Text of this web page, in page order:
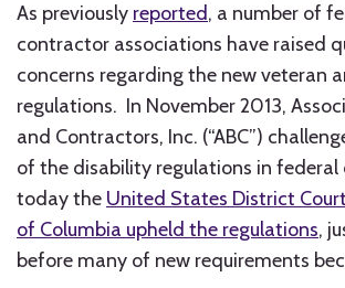
As previously reported, a number of
contractor associations have raised
concerns regarding the new veteran
regulations. In November 2013,
and Contractors, Inc. (“ABC”)
of the disability regulations in federal
today the United States District
of Columbia upheld the regulations,
before many of new requirements